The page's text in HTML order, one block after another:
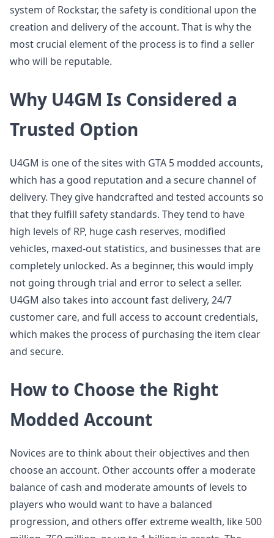
system of Rockstar, the safety is conditional upon the
creation and delivery of the account. That is why the
most crucial element of the process is to find a seller
who will be reputable.
Why U4GM Is Considered a
Trusted Option
U4GM is one of the sites with GTA 5 modded accounts,
which has a good reputation and a secure channel of
delivery. They give handcrafted and tested accounts so
that they fulfill safety standards. They tend to have
high levels of RP, huge cash reserves, modified
vehicles, maxed-out statistics, and businesses that are
completely unlocked. As a beginner, this would imply
not going through trial and error to select a seller.
U4GM also takes into account fast delivery, 24/7
customer care, and full access to account credentials,
which makes the process of purchasing the item clear
and secure.
How to Choose the Right
Modded Account
Novices are to think about their objectives and then
choose an account. Other accounts offer a moderate
balance of cash and moderate amounts of levels to
players who would want to have a balanced
progression, and others offer extreme wealth, like 500